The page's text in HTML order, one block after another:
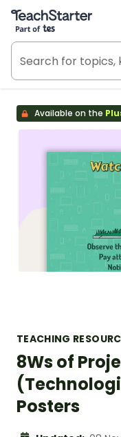
Teach Starter, part
Available on the
TEACHING
8Ws of
Posters